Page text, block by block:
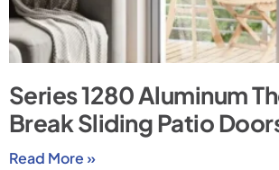
Series 1280 Aluminum
Break Sliding Patio
Read More »